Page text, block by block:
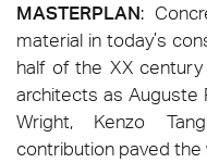
MASTERPLAN:
material in today’s
half of the XX
architects as Auguste
Wright, Kenzo
contribution paved